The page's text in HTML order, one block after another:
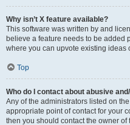
Why isn’t X feature available?
This software was written by and
believe a feature needs to be added
where you can upvote existing ideas
Top
Who do I contact about abusive
Any of the administrators listed on
appropriate point of contact for your
then you should contact the owner of